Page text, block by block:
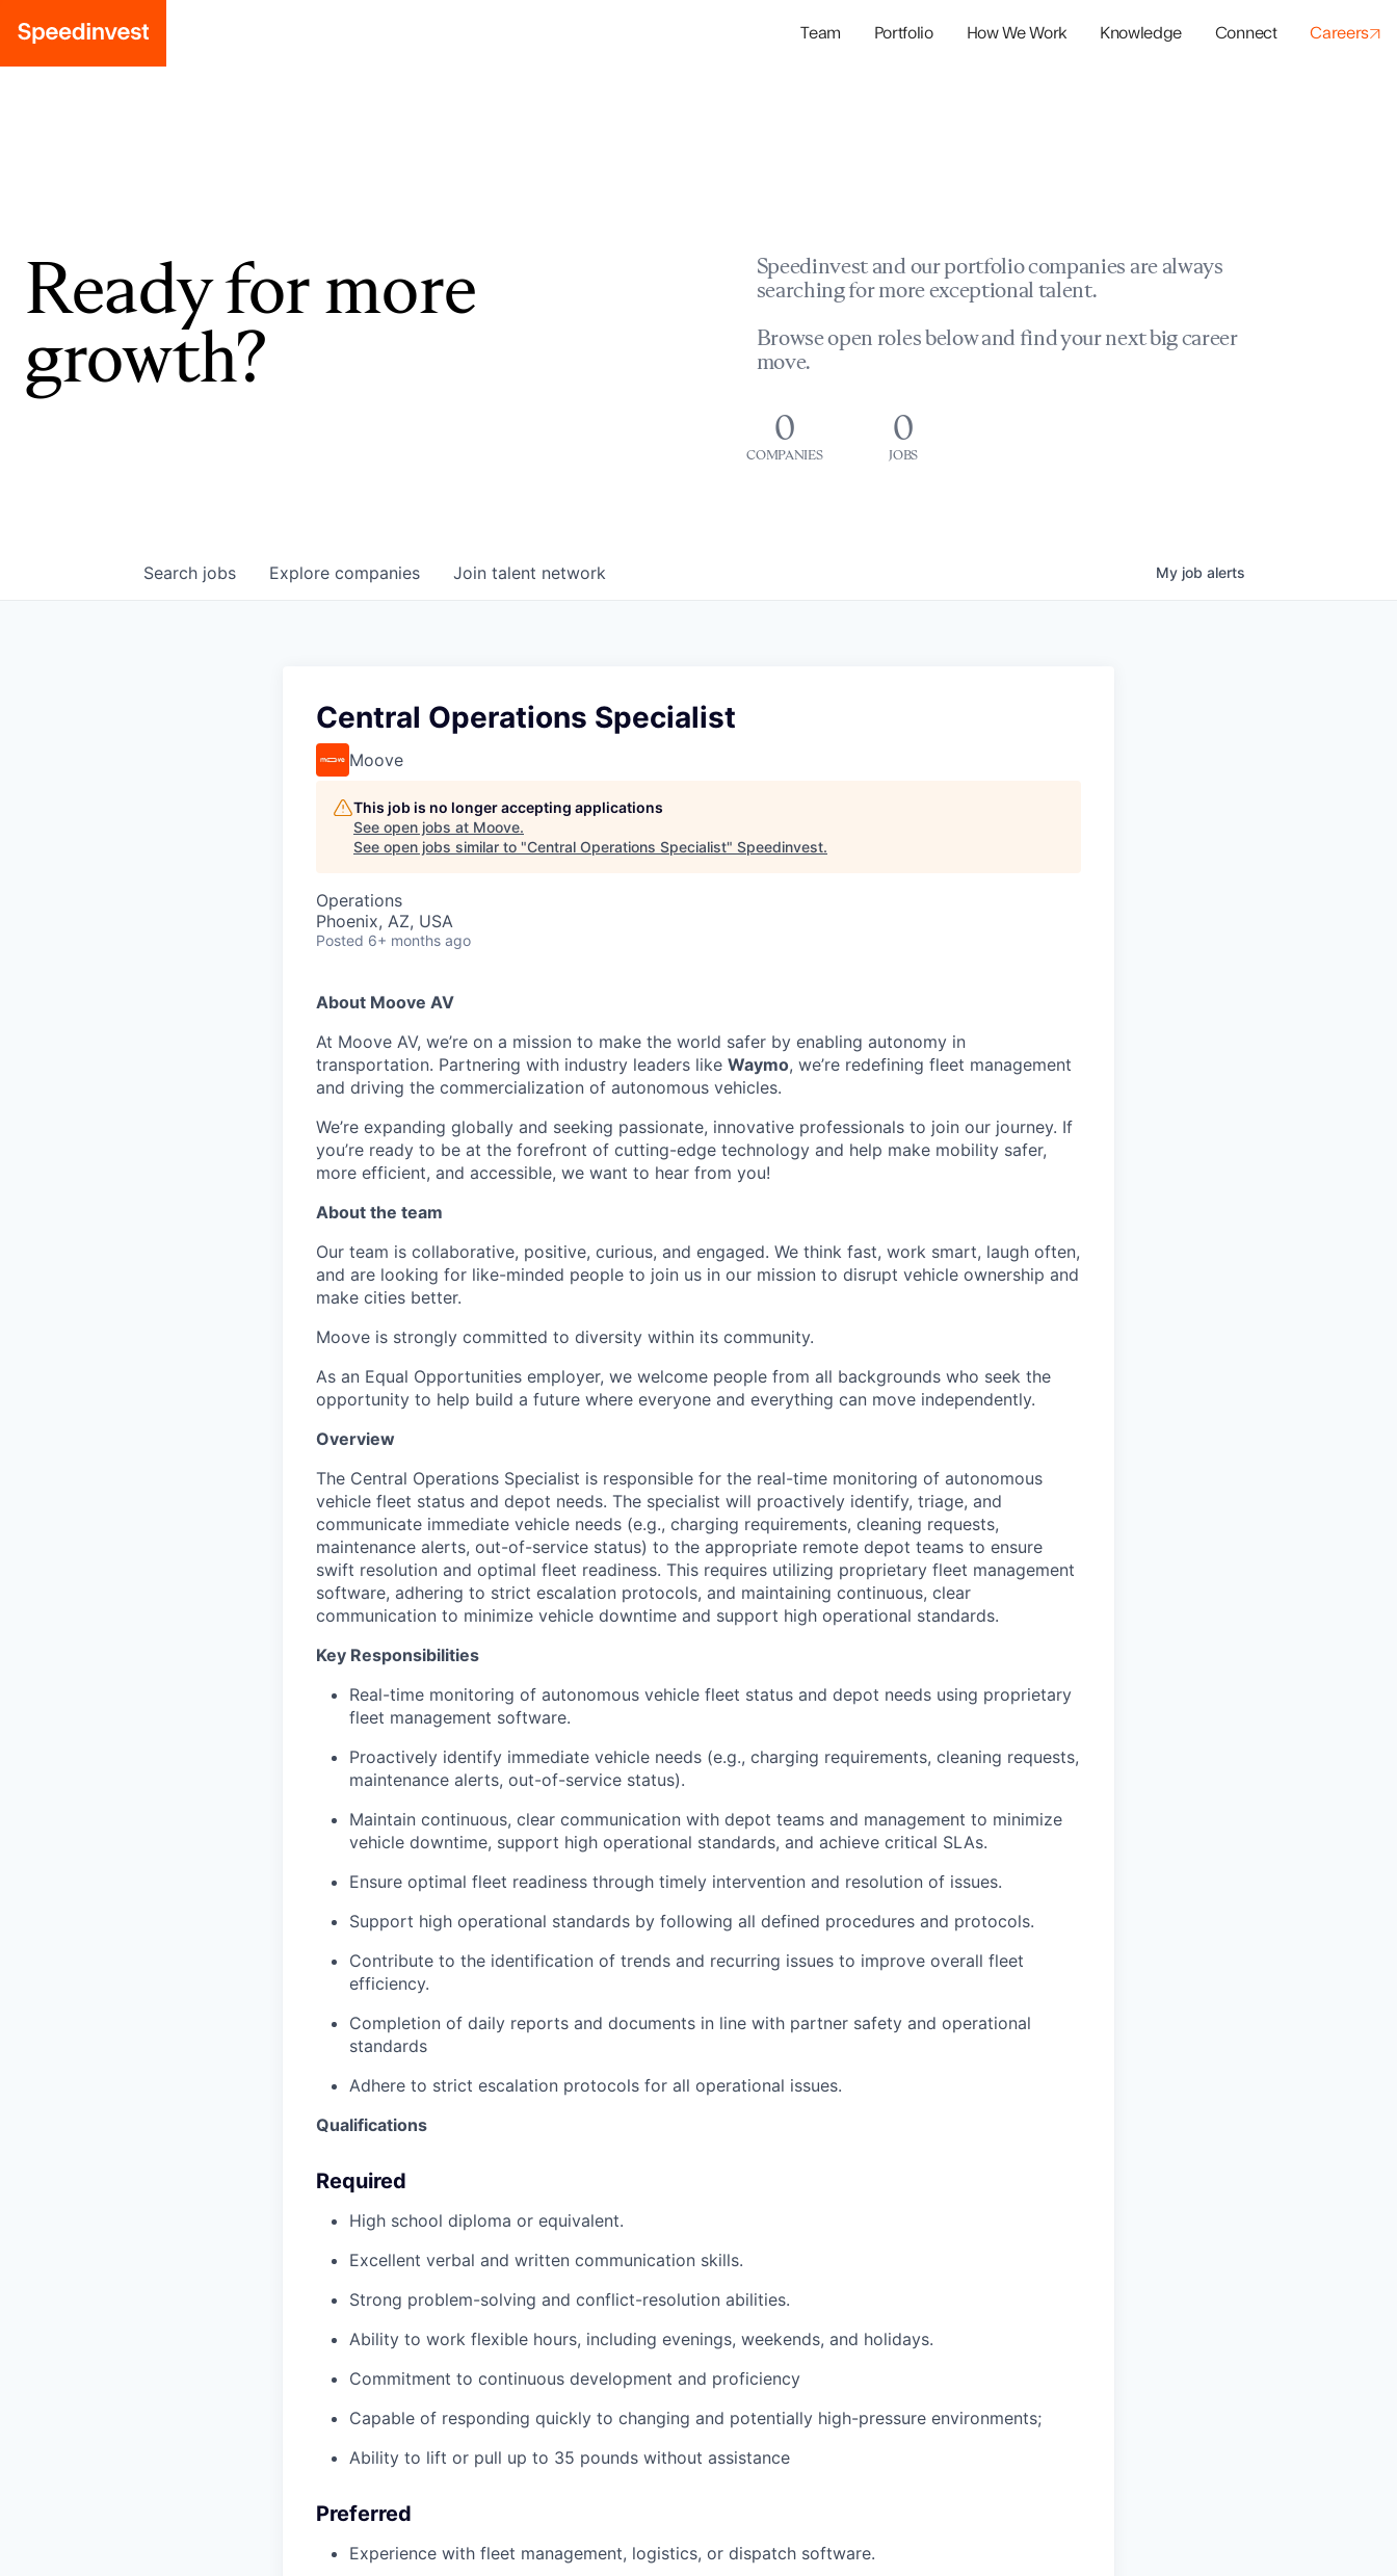
Team Portfolio How We Work Knowledge Connect Careers
Ready for more
growth?
Speedinvest and our portfolio companies are always
searching for more exceptional talent.
Browse open roles below and find your next big career
move.
0
COMPANIES
0
JOBS
Search jobs Explore companies Join talent network My job alerts
Central Operations Specialist
Moove
This job is no longer accepting applications
See open jobs at Moove.
See open jobs similar to "Central Operations Specialist" Speedinvest.
Operations
Phoenix, AZ, USA
Posted 6+ months ago
About Moove AV
At Moove AV, we’re on a mission to make the world safer by enabling autonomy in
transportation. Partnering with industry leaders like Waymo, we’re redefining fleet management
and driving the commercialization of autonomous vehicles.
We’re expanding globally and seeking passionate, innovative professionals to join our journey. If
you’re ready to be at the forefront of cutting-edge technology and help make mobility safer,
more efficient, and accessible, we want to hear from you!
About the team
Our team is collaborative, positive, curious, and engaged. We think fast, work smart, laugh often,
and are looking for like-minded people to join us in our mission to disrupt vehicle ownership and
make cities better.
Moove is strongly committed to diversity within its community.
As an Equal Opportunities employer, we welcome people from all backgrounds who seek the
opportunity to help build a future where everyone and everything can move independently.
Overview
The Central Operations Specialist is responsible for the real-time monitoring of autonomous
vehicle fleet status and depot needs. The specialist will proactively identify, triage, and
communicate immediate vehicle needs (e.g., charging requirements, cleaning requests,
maintenance alerts, out-of-service status) to the appropriate remote depot teams to ensure
swift resolution and optimal fleet readiness. This requires utilizing proprietary fleet management
software, adhering to strict escalation protocols, and maintaining continuous, clear
communication to minimize vehicle downtime and support high operational standards.
Key Responsibilities
Real-time monitoring of autonomous vehicle fleet status and depot needs using proprietary
fleet management software.
Proactively identify immediate vehicle needs (e.g., charging requirements, cleaning requests,
maintenance alerts, out-of-service status).
Maintain continuous, clear communication with depot teams and management to minimize
vehicle downtime, support high operational standards, and achieve critical SLAs.
Ensure optimal fleet readiness through timely intervention and resolution of issues.
Support high operational standards by following all defined procedures and protocols.
Contribute to the identification of trends and recurring issues to improve overall fleet
efficiency.
Completion of daily reports and documents in line with partner safety and operational
standards
Adhere to strict escalation protocols for all operational issues.
Qualifications
Required
High school diploma or equivalent.
Excellent verbal and written communication skills.
Strong problem-solving and conflict-resolution abilities.
Ability to work flexible hours, including evenings, weekends, and holidays.
Commitment to continuous development and proficiency
Capable of responding quickly to changing and potentially high-pressure environments;
Ability to lift or pull up to 35 pounds without assistance
Preferred
Experience with fleet management, logistics, or dispatch software.